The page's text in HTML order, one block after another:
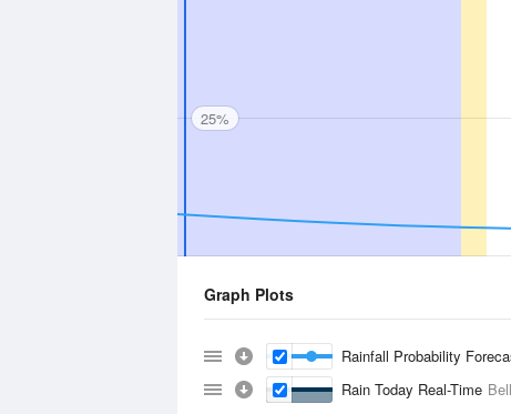
25%
Graph Plots
Rainfall Probability
Rain Today Real-Time